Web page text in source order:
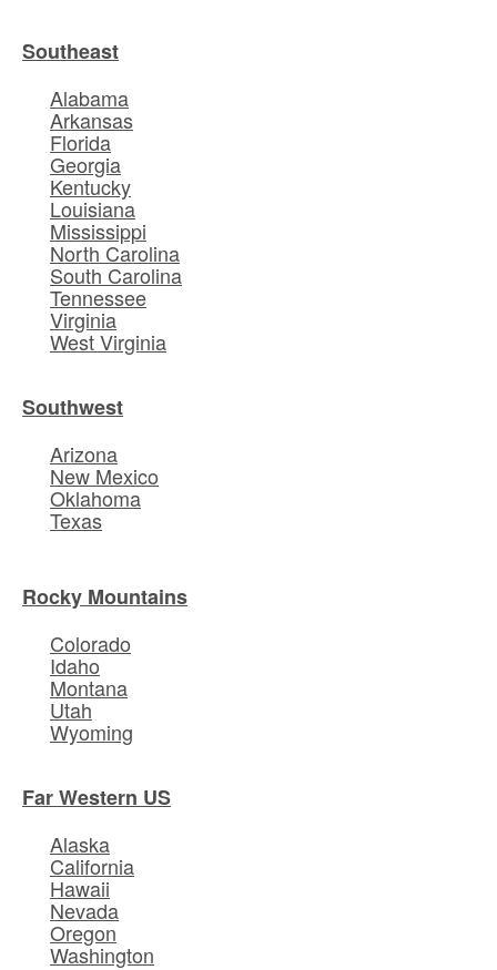
Southeast
Alabama
Arkansas
Florida
Georgia
Kentucky
Louisiana
Mississippi
North Carolina
South Carolina
Tennessee
Virginia
West Virginia
Southwest
Arizona
New Mexico
Oklahoma
Texas
Rocky Mountains
Colorado
Idaho
Montana
Utah
Wyoming
Far Western US
Alaska
California
Hawaii
Nevada
Oregon
Washington